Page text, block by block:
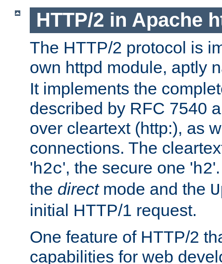
HTTP/2 in Apache
The HTTP/2 protocol is
own httpd module, aptly
It implements the
described by RFC 7540
over cleartext (http:), as
connections. The
'h2c', the secure one 'h2
the directmode and the
initial HTTP/1 request.
One feature of HTTP/2
capabilities for web